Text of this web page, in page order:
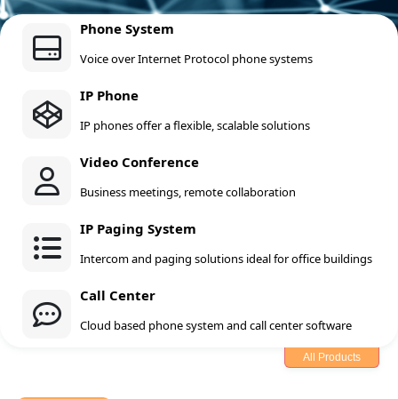
Phone System
Voice over Internet Protocol phone systems
IP Phone
IP phones offer a flexible, scalable solutions
Video Conference
Business meetings, remote collaboration
IP Paging System
Intercom and paging solutions ideal for office buildings
Call Center
Cloud based phone system and call center software
All Products